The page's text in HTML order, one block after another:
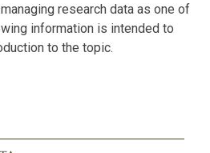
research data as one of
information is intended to
to the topic.